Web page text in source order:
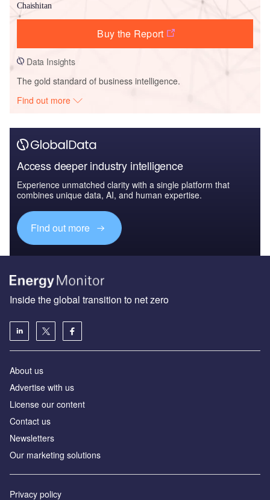
Chaishitan
Buy the Report
Data Insights
The gold standard of business intelligence.
Find out more
Access deeper industry intelligence
Experience unmatched clarity with a single platform that
combines unique data, AI, and human expertise.
Find out more
Inside the global transition to net zero
About us
Advertise with us
License our content
Contact us
Newsletters
Our marketing solutions
Privacy policy